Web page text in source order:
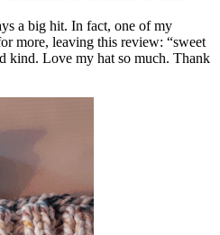
a big hit. In fact, one of my
more, leaving this review: “sweet
kind. Love my hat so much. Thank